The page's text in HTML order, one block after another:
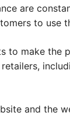
are
to use
to make the
and the